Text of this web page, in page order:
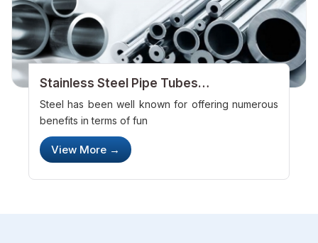
Stainless Steel Pipe Tubes
Manufacturers – Providing Something
New
Steel has been well known for offering numerous
benefits in terms of fun
View More →